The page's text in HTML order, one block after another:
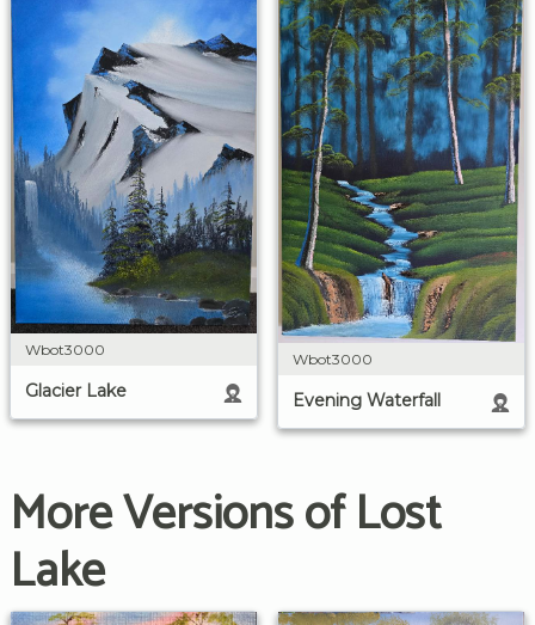
Wbot3000
Glacier Lake
Wbot3000
Evening Waterfall
More Versions of Lost
Lake